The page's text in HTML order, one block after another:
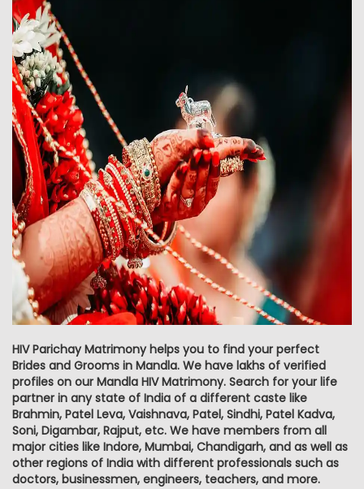
HIV Parichay Matrimony helps you to find your perfect
Brides and Grooms in Mandla. We have lakhs of verified
profiles on our Mandla HIV Matrimony. Search for your life
partner in any state of India of a different caste like
Brahmin, Patel Leva, Vaishnava, Patel, Sindhi, Patel Kadva,
Soni, Digambar, Rajput, etc. We have members from all
major cities like Indore, Mumbai, Chandigarh, and as well as
other regions of India with different professionals such as
doctors, businessmen, engineers, teachers, and more.